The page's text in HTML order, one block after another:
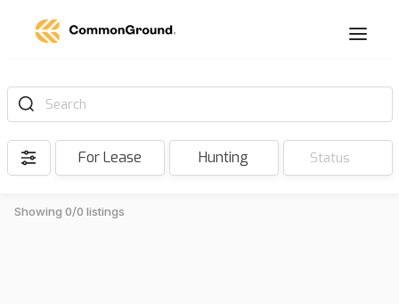
Search
For Lease Hunting Status
Showing 0/0 listings